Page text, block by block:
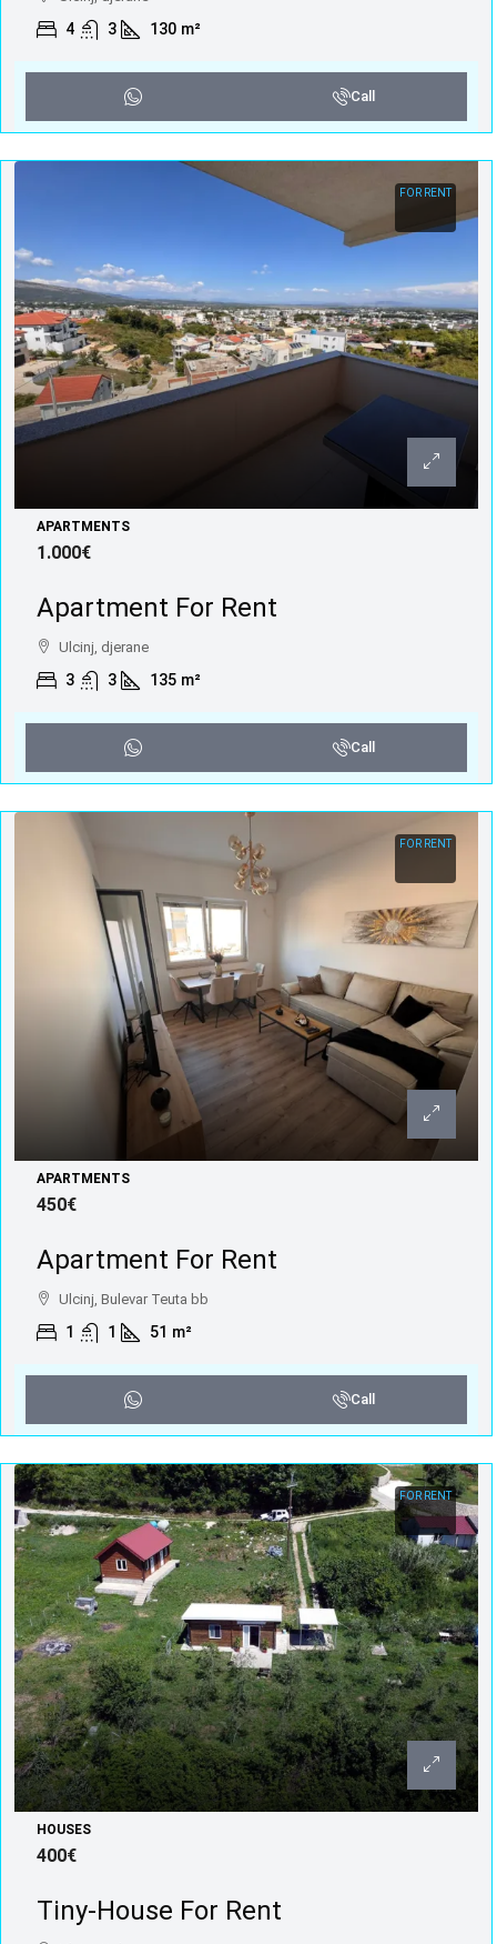
4 3 130 m²
Call
FOR RENT
APARTMENTS
1.000€
Apartment For Rent
Ulcinj, djerane
3 3 135 m²
Call
FOR RENT
APARTMENTS
450€
Apartment For Rent
Ulcinj, Bulevar Teuta bb
1 1 51 m²
Call
FOR RENT
HOUSES
400€
Tiny-House For Rent